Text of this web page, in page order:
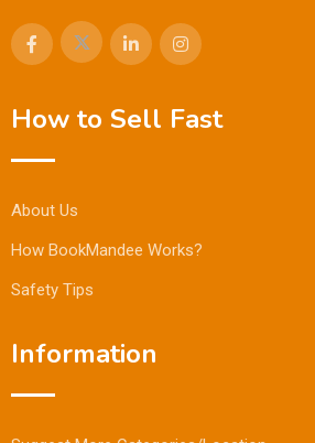
How to Sell Fast
About Us
How BookMandee Works?
Safety Tips
Information